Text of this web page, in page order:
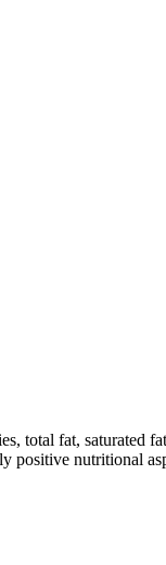
total fat,
nutritional